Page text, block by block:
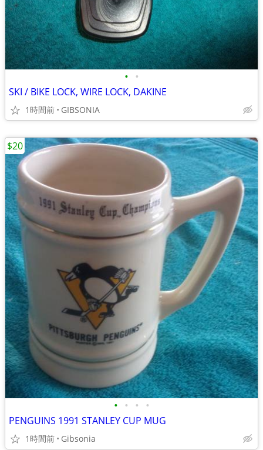
• •
SKI / BIKE LOCK, WIRE LOCK, DAKINE
1時間前 GIBSONIA
• • • •
PENGUINS 1991 STANLEY CUP MUG
1時間前 Gibsonia
$20